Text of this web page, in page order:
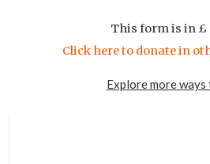
This form is in £
Click here to donate in
Explore more ways